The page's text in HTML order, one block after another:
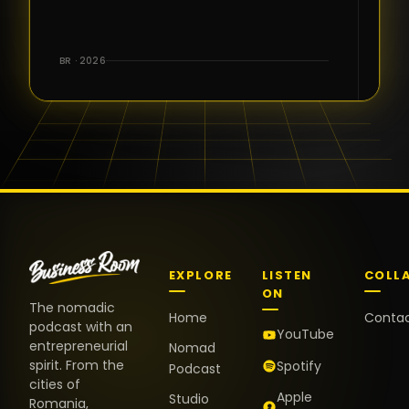
the warm
and the
positive
energy. It
truly meant
BR · 2026
The nomadic
podcast with an
entrepreneurial
spirit. From the
cities of
Romania,
EXPLORE
Home
Nomad
Podcast
Studio
LISTEN
ON
YouTube
Spotify
Apple